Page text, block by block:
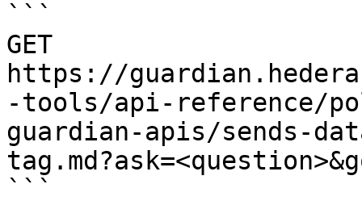
```
GET
https://
-tools/api-reference/
guardian-apis/sends-
```